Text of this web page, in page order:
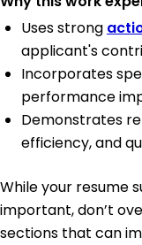
Uses strong
applicant's
Incorporates
performance
Demonstrates
efficiency, and
While your resume
important, don’t
sections that can